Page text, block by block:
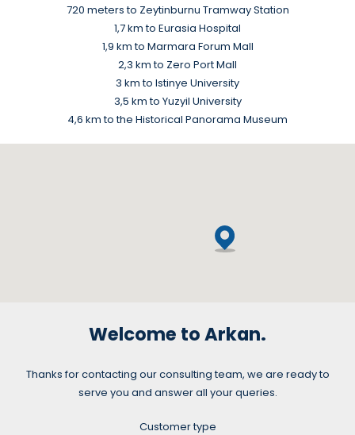
720 meters to Zeytinburnu Tramway Station
1,7 km to Eurasia Hospital
1,9 km to Marmara Forum Mall
2,3 km to Zero Port Mall
3 km to Istinye University
3,5 km to Yuzyil University
4,6 km to the Historical Panorama Museum
Welcome to Arkan.
Thanks for contacting our consulting team, we are ready to
serve you and answer all your queries.
Customer type